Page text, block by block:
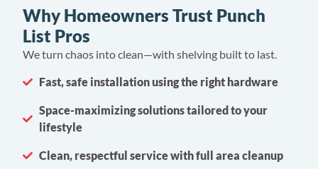
Why Homeowners Trust Punch
List Pros
We turn chaos into clean—with shelving built to last.
Fast, safe installation using the right hardware
Space-maximizing solutions tailored to your
lifestyle
Clean, respectful service with full area cleanup